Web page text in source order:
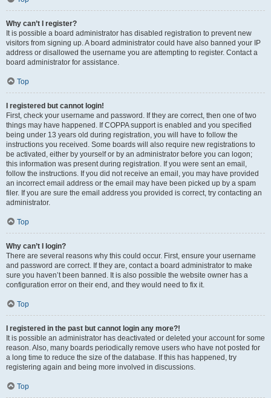
Why can’t I register?
It is possible a board administrator has disabled registration to prevent new
visitors from signing up. A board administrator could have also banned your IP
address or disallowed the username you are attempting to register. Contact a
board administrator for assistance.
Top
I registered but cannot login!
First, check your username and password. If they are correct, then one of two
things may have happened. If COPPA support is enabled and you specified
being under 13 years old during registration, you will have to follow the
instructions you received. Some boards will also require new registrations to
be activated, either by yourself or by an administrator before you can logon;
this information was present during registration. If you were sent an email,
follow the instructions. If you did not receive an email, you may have provided
an incorrect email address or the email may have been picked up by a spam
filer. If you are sure the email address you provided is correct, try contacting an
administrator.
Top
Why can’t I login?
There are several reasons why this could occur. First, ensure your username
and password are correct. If they are, contact a board administrator to make
sure you haven’t been banned. It is also possible the website owner has a
configuration error on their end, and they would need to fix it.
Top
I registered in the past but cannot login any more?!
It is possible an administrator has deactivated or deleted your account for some
reason. Also, many boards periodically remove users who have not posted for
a long time to reduce the size of the database. If this has happened, try
registering again and being more involved in discussions.
Top